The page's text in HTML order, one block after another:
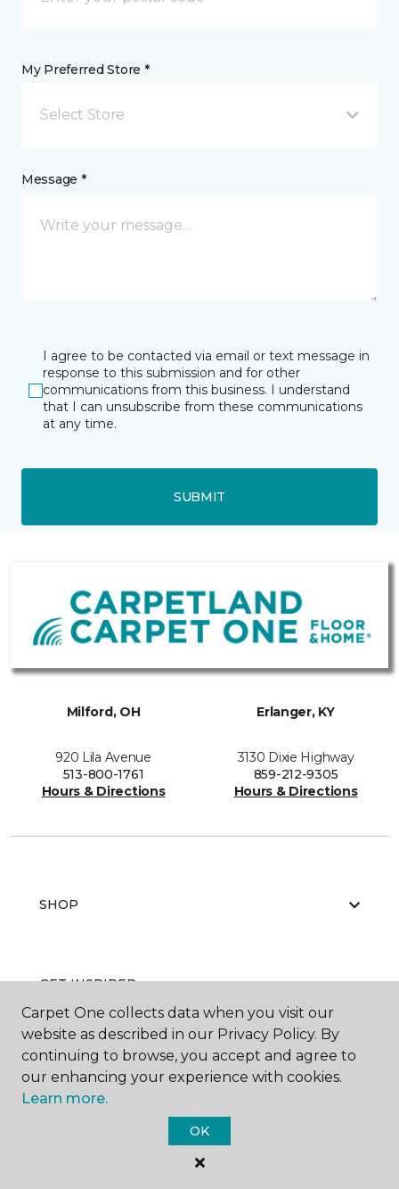
My Preferred Store *
Select Store
Message *
I agree to be contacted via email or text message in
response to this submission and for other
communications from this business. I understand
that I can unsubscribe from these communications
at any time.
SUBMIT
Milford, OH
920 Lila Avenue
513-800-1761
Hours & Directions
Erlanger, KY
3130 Dixie Highway
859-212-9305
Hours & Directions
SHOP
GET INSPIRED
EDUCATION
Carpet One collects data when you visit our
website as described in our Privacy Policy. By
continuing to browse, you accept and agree to
our enhancing your experience with cookies.
Learn more.
OK